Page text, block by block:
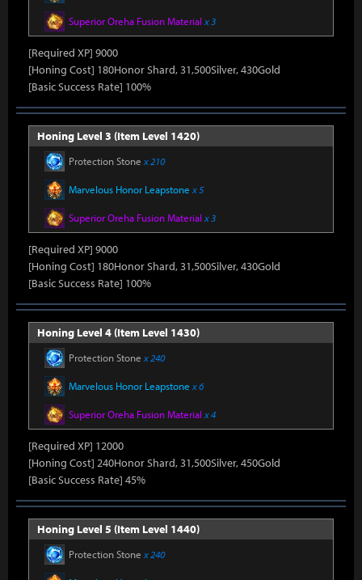
Superior Oreha Fusion Material x 3
[Required XP] 9000
[Honing Cost] 180Honor Shard, 31,500Silver, 430Gold
[Basic Success Rate] 100%
Honing Level 3 (Item Level 1420)
Protection Stone x 210
Marvelous Honor Leapstone x 5
Superior Oreha Fusion Material x 3
[Required XP] 9000
[Honing Cost] 180Honor Shard, 31,500Silver, 430Gold
[Basic Success Rate] 100%
Honing Level 4 (Item Level 1430)
Protection Stone x 240
Marvelous Honor Leapstone x 6
Superior Oreha Fusion Material x 4
[Required XP] 12000
[Honing Cost] 240Honor Shard, 31,500Silver, 450Gold
[Basic Success Rate] 45%
Honing Level 5 (Item Level 1440)
Protection Stone x 240